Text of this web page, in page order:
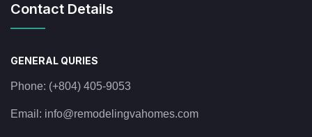
Contact Details
GENERAL QURIES
Phone: (+804) 405-9053
Email: info@remodelingvahomes.com